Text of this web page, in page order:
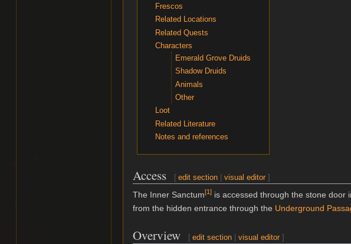
Frescos
Related Locations
Related Quests
Characters
Emerald Grove Druids
Shadow Druids
Animals
Other
Loot
Related Literature
Notes and references
Access [ edit section |visual editor ]
The Inner Sanctum[1] is accessed through the stone door
from the hidden entrance through the Underground
Overview [ edit section |visual editor ]